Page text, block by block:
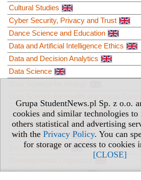
Grupa StudentNews.pl Sp. z o.o.
cookies and similar technologies
others statistical and advertising
with the Privacy Policy. You can
for storage or access to cookies
[CLOSE]
Cultural Studies
Cyber Security, Privacy and Trust
Dance Science and Education
Data and Artificial Intelligence Ethics
Data and Decision Analytics
Data Science
Data, Inequality and Society
Design and Digital Media
Design for Change
Design Informatics
Developmental Science